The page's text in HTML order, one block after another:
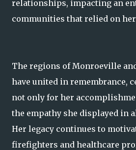
relationships, impacting an
communities that relied on
The regions of Monroeville
have united in remembrance,
not only for her
the empathy she displayed in
Her legacy continues to
firefighters and healthcare